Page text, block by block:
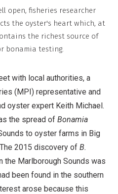
open, fisheries researcher
the oyster's heart which, at
the richest source of
bonamia testing.
with local authorities, a
(MPI) representative and
oyster expert Keith Michael.
the spread of Bonamia
to oyster farms in Big
2015 discovery of B.
the Marlborough Sounds was
been found in the southern
arose because this